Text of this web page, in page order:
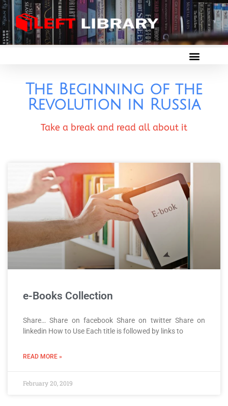
The Beginning of the
Revolution in Russia
Take a break and read all about it
e-Books Collection
Share… Share on facebook Share on twitter Share on
linkedin How to Use Each title is followed by links to
READ MORE »
February 20, 2019